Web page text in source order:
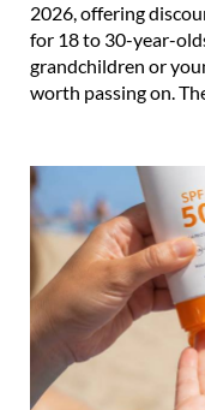
2026, offering
for 18 to 30-year-
grandchildren or
worth passing on.